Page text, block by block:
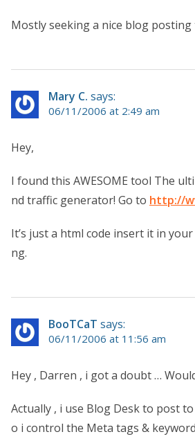
Mostly seeking a nice blog posting
Mary C. says:
06/11/2006 at 2:49 am
Hey,
I found this AWESOME tool The
nd traffic generator! Go to http://
It’s just a html code insert it in
ng.
BooTCaT says:
06/11/2006 at 11:56 am
Hey , Darren , i got a doubt …
Actually , i use Blog Desk to post
o i control the Meta tags &